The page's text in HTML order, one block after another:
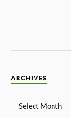
ARCHIVES